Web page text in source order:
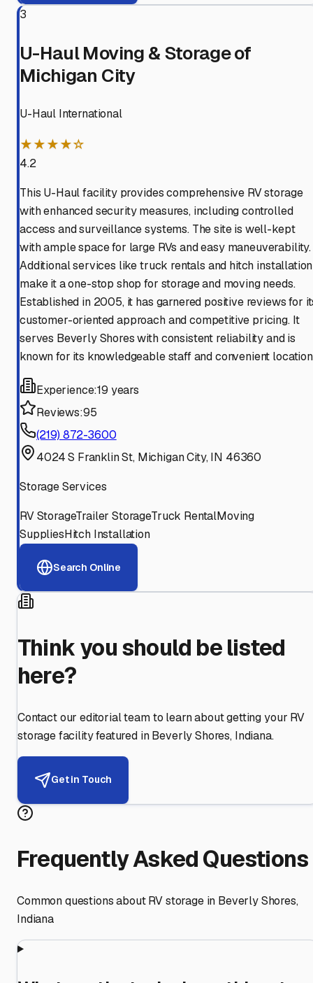
3
U-Haul Moving & Storage of
Michigan City
U-Haul International
★★★★☆
4.2
This U-Haul facility provides comprehensive RV storage
with enhanced security measures, including controlled
access and surveillance systems. The site is well-kept
with ample space for large RVs and easy maneuverability.
Additional services like truck rentals and hitch installation
make it a one-stop shop for storage and moving needs.
Established in 2005, it has garnered positive reviews for
customer-oriented approach and competitive pricing. It
serves Beverly Shores with consistent reliability and is
known for its knowledgeable staff and convenient
Experience:19 years
Reviews:95
(219) 872-3600
4024 S Franklin St, Michigan City, IN 46360
Storage Services
RV StorageTrailer StorageTruck RentalMoving
SuppliesHitch Installation
Search Online
Think you should be listed
here?
Contact our editorial team to learn about getting your RV
storage facility featured in Beverly Shores, Indiana.
Get in Touch
Frequently Asked Questions
Common questions about RV storage in Beverly Shores,
Indiana